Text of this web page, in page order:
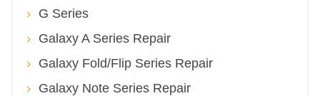
G Series
Galaxy A Series Repair
Galaxy Fold/Flip Series Repair
Galaxy Note Series Repair